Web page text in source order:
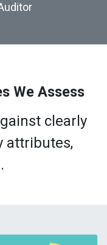
We Assess
clearly
attributes,
.